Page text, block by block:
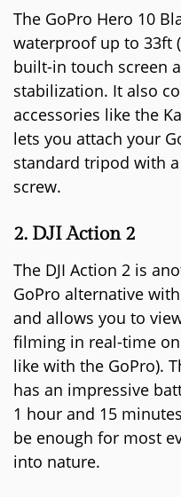
The GoPro Hero 10
waterproof up to 33ft
built-in touch screen
stabilization. It also
accessories like the
lets you attach your
standard tripod with
screw.
2. DJI Action 2
The DJI Action 2 is
GoPro alternative
and allows you to
filming in real-time
like with the GoPro).
has an impressive
1 hour and 15
be enough for most
into nature.